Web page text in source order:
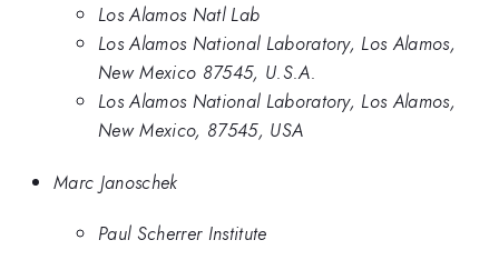
Los Alamos Natl Lab
Los Alamos National Laboratory, Los Alamos,
New Mexico 87545, U.S.A.
Los Alamos National Laboratory, Los Alamos,
New Mexico, 87545, USA
Marc Janoschek
Paul Scherrer Institute